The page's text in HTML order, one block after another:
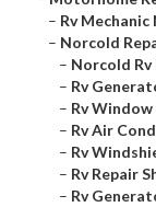
– Rv
– Norcold
– Norcold
– Rv
– Rv
– Rv Air
– Rv
– Rv Repair
– Rv